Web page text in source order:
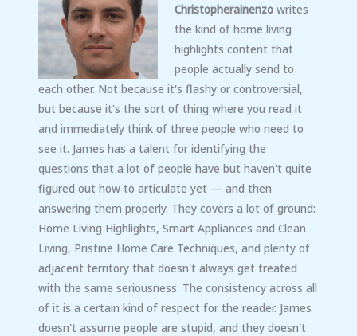
Christopherainenzowrites
the kind of home living
highlights content that
people actually send to
each other. Not because it's flashy or controversial,
but because it's the sort of thing where you read it
and immediately think of three people who need to
see it. James has a talent for identifying the
questions that a lot of people have but haven't quite
figured out how to articulate yet — and then
answering them properly. They covers a lot of ground:
Home Living Highlights, Smart Appliances and Clean
Living, Pristine Home Care Techniques, and plenty of
adjacent territory that doesn't always get treated
with the same seriousness. The consistency across all
of it is a certain kind of respect for the reader. James
doesn't assume people are stupid, and they doesn't